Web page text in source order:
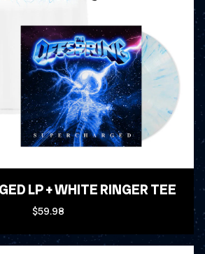
LP + WHITE RINGER TEE
$59.98